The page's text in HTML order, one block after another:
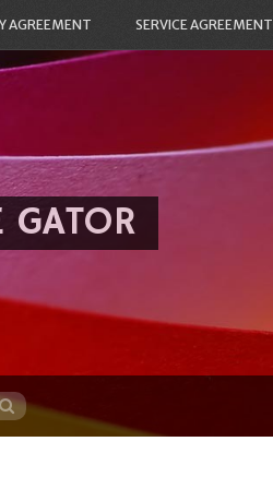
AGREEMENT SERVICE AGREEMENT
GATOR